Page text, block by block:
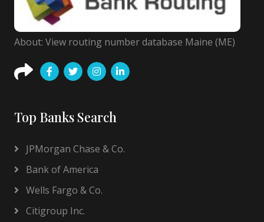
About: View routing number database Maine (ME)
Top Banks Search
JPMorgan Chase & Co.
Bank of America
Wells Fargo & Co.
Citigroup Inc.